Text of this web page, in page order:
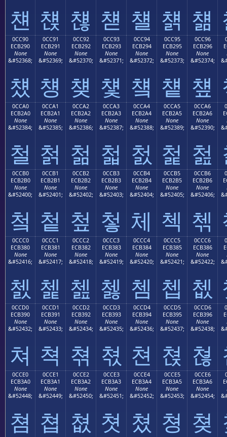
첀 첁 첂 첃 첄 첅 첆
0CC90
ECB290
None
&#52368;
첐
0CC91
ECB291
None
&#52369;
첑
0CC92
ECB292
None
&#52370;
첒
0CC93
ECB293
None
&#52371;
첓
0CC94
ECB294
None
&#52372;
첔
0CC95
ECB295
None
&#52373;
첕
0CC96
ECB296
None
&#52374;
첖
0CCA0
ECB2A0
None
&#52384;
철
0CCA1
ECB2A1
None
&#52385;
첡
0CCA2
ECB2A2
None
&#52386;
첢
0CCA3
ECB2A3
None
&#52387;
첣
0CCA4
ECB2A4
None
&#52388;
첤
0CCA5
ECB2A5
None
&#52389;
첥
0CCA6
ECB2A6
None
&#52390;
첦
0CCB0
ECB2B0
None
&#52400;
첰
0CCB1
ECB2B1
None
&#52401;
첱
0CCB2
ECB2B2
None
&#52402;
첲
0CCB3
ECB2B3
None
&#52403;
첳
0CCB4
ECB2B4
None
&#52404;
체
0CCB5
ECB2B5
None
&#52405;
첵
0CCB6
ECB2B6
None
&#52406;
첶
0CCC0
ECB380
None
&#52416;
쳀
0CCC1
ECB381
None
&#52417;
쳁
0CCC2
ECB382
None
&#52418;
쳂
0CCC3
ECB383
None
&#52419;
쳃
0CCC4
ECB384
None
&#52420;
쳄
0CCC5
ECB385
None
&#52421;
쳅
0CCC6
ECB386
None
&#52422;
쳆
0CCD0
ECB390
None
&#52432;
쳐
0CCD1
ECB391
None
&#52433;
쳑
0CCD2
ECB392
None
&#52434;
쳒
0CCD3
ECB393
None
&#52435;
쳓
0CCD4
ECB394
None
&#52436;
쳔
0CCD5
ECB395
None
&#52437;
쳕
0CCD6
ECB396
None
&#52438;
쳖
0CCE0
ECB3A0
None
&#52448;
쳠
0CCE1
ECB3A1
None
&#52449;
쳡
0CCE2
ECB3A2
None
&#52450;
쳢
0CCE3
ECB3A3
None
&#52451;
쳣
0CCE4
ECB3A4
None
&#52452;
쳤
0CCE5
ECB3A5
None
&#52453;
쳥
0CCE6
ECB3A6
None
&#52454;
쳦